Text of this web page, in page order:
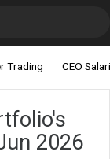
Trading CEO
2026